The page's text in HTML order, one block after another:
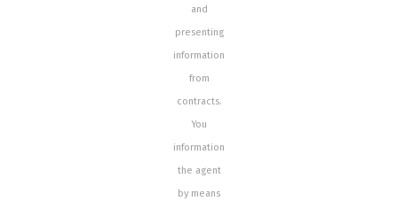
and
presenting
information
from
contracts.
You
information
the agent
by means